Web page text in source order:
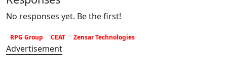
No responses yet. Be the first!
RPG Group CEAT Zensar Technologies
Advertisement